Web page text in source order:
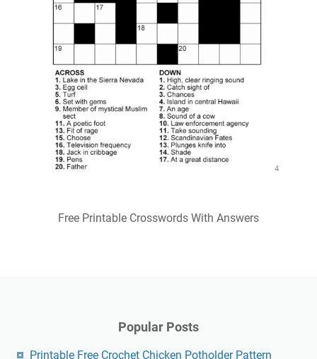
Free Printable Crosswords With Answers
Popular Posts
Printable Free Crochet Chicken Potholder Pattern